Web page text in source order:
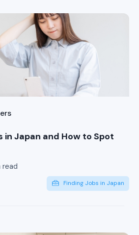
in Japan and How to Spot
read
Finding Jobs in Japan